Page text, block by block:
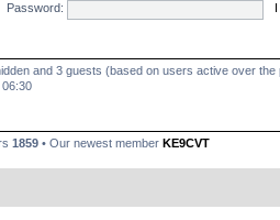
Password:
and 3 guests (based on users active over the
06:30
1859 • Our newest member KE9CVT